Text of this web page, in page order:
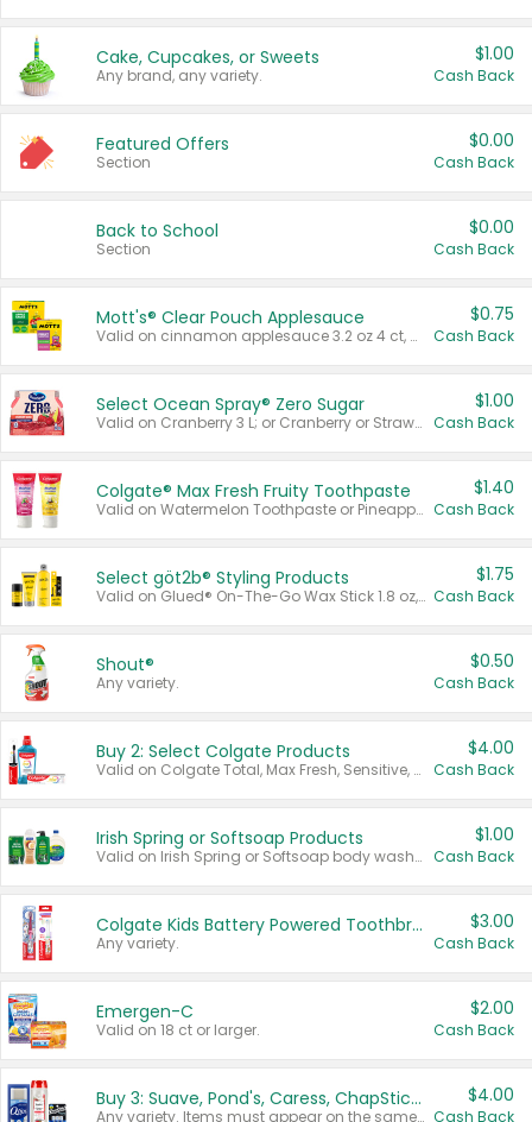
Cake, Cupcakes, or Sweets
Any brand, any variety.
$1.00
Cash Back
Featured Offers
Section
$0.00
Cash Back
Back to School
Section
$0.00
Cash Back
Mott's® Clear Pouch Applesauce
Valid on cinnamon applesauce 3.2 oz 4 ct, applesauce 3.2 oz 4 ct, no sugar added applesauce 3.2 oz 4 ct, or fruit smoothie mixed berry 4.2 oz 4 ct.
$0.75
Cash Back
Select Ocean Spray® Zero Sugar
Valid on Cranberry 3 L; or Cranberry or Strawberry Mango 10 oz 6 ct.
$1.00
Cash Back
Colgate® Max Fresh Fruity Toothpaste
Valid on Watermelon Toothpaste or Pineapple Coconut, 4.5 oz.
$1.40
Cash Back
Select göt2b® Styling Products
Valid on Glued® On-The-Go Wax Stick 1.8 oz, Blasting Freeze Spray® Extra Strong Rigid Hold for Spiked Styles 12 oz, Styling Spiking Glue Water-Resistant Bold Screaming Hold Spikes 6 oz, 2-in-1 Brow Gel & Edge Control Strong Hold Eyebrow & Hair Mascara 0.54 oz.
$1.75
Cash Back
Shout®
Any variety.
$0.50
Cash Back
Buy 2: Select Colgate Products
Valid on Colgate Total, Max Fresh, Sensitive, Optic White Advanced, Stain Fighter, Purple or Charcoal toothpastes 3 oz or larger, Colgate 360°, Total, Gum Health, Expert or Optic White toothbrushes , mouthwashes or mouth rinses 16 oz or larger. Excludes 3 pack toothpastes. Items must appear on the same receipt.
$4.00
Cash Back
Irish Spring or Softsoap Products
Valid on Irish Spring or Softsoap body washes 20 oz or larger, Irish Spring bar soap multi-packs 6 ct or larger, or Softsoap liquid hand soap refills 50 oz.
$1.00
Cash Back
Colgate Kids Battery Powered Toothbrushes
Any variety.
$3.00
Cash Back
Emergen-C
Valid on 18 ct or larger.
$2.00
Cash Back
Buy 3: Suave, Pond's, Caress, ChapStick, Q-Tip, St. Ives, or Noxzema Products
Any variety. Items must appear on the same receipt. One (1) multi-pack is considered one (1) item purchased.
$4.00
Cash Back